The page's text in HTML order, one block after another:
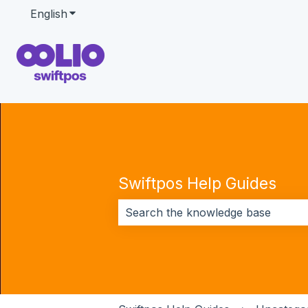
English Show submenu for translations
Swiftpos Help Guides